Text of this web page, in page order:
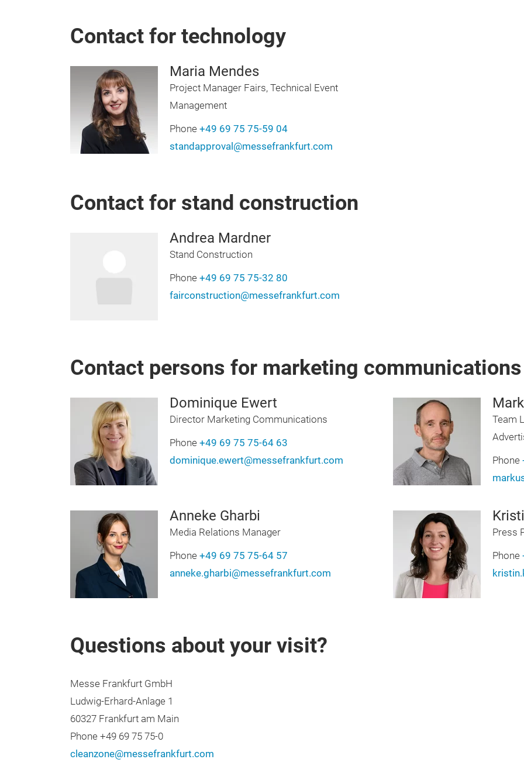
Contact for technology
Maria Mendes
Project Manager Fairs, Technical Event
Management
Phone +49 69 75 75-59 04
standapproval@messefrankfurt.com
Contact for stand construction
Andrea Mardner
Stand Construction
Phone +49 69 75 75-32 80
fairconstruction@messefrankfurt.com
Contact persons for marketing communications
Dominique Ewert
Director Marketing Communications
Phone +49 69 75 75-64 63
dominique.ewert@messefrankfurt.com
Team
Phone
Anneke Gharbi
Media Relations Manager
Phone +49 69 75 75-64 57
anneke.gharbi@messefrankfurt.com
Press
Phone
Questions about your visit?
Messe Frankfurt GmbH
Ludwig-Erhard-Anlage 1
60327 Frankfurt am Main
Phone +49 69 75 75-0
cleanzone@messefrankfurt.com